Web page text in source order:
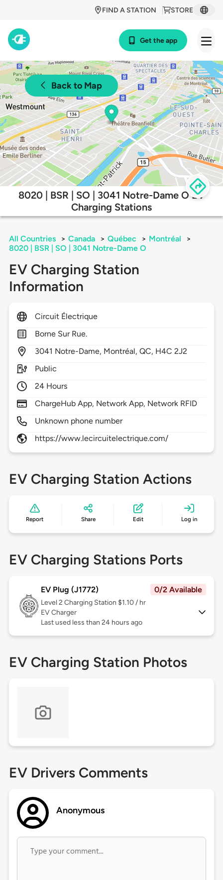
STORE
FIND A STATION
Get the app
Back to Map
8020 | BSR | SO | 3041 Notre-Dame O EV
Charging Stations
All Countries > Canada > Québec > Montréal
>
8020 | BSR | SO | 3041 Notre-Dame O
EV Charging Station
Information
Circuit Électrique
Borne Sur Rue.
3041 Notre-Dame, Montréal,QC, H4C 2J2
Public
24 Hours
ChargeHub App, Network App, Network RFID
Unknown phone number
https://www.lecircuitelectrique.com/
EV Charging Station Actions
Report Share Edit Log in
EV Charging Stations Ports
EV Plug (J1772) 0/2 Available
Level 2 Charging Station $1.10 / hr
EV Charger
Last used less than 24 hours ago
EV Charging Station Photos
EV Drivers Comments
Anonymous